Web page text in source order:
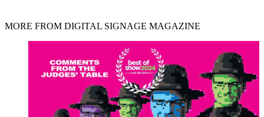
MORE FROM DIGITAL SIGNAGE MAGAZINE